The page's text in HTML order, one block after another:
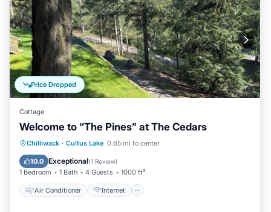
Price Dropped
Cottage
Welcome to “The Pines” at The Cedars
Chilliwack · Cultus Lake 0.65 mi to center
10.0 Exceptional(1 Review)
1 Bedroom 1 Bath 4 Guests 1000 ft²
Air Conditioner Internet
Air Conditioner
Internet
Pet Friendly